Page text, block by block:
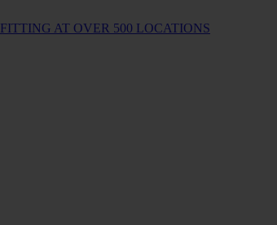
FITTING AT OVER 500 LOCATIONS